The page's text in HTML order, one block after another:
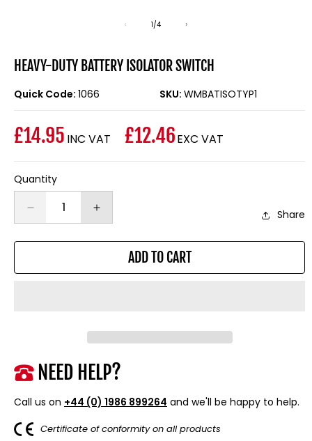
1/of
4
HEAVY-DUTY BATTERY ISOLATOR SWITCH
Quick Code: 1066 SKU: WMBATISOTYP1
Regular
price
£14.95 INC VAT £12.46EXC VAT
Quantity
Decrease
quantity
for
Duty
Increase
quantity
for
Heavy-
Duty
Share
ADD TO CART
NEED HELP?
Call us on +44 (0) 1986 899264 and we'll be happy to help.
Certificate of conformity on all products